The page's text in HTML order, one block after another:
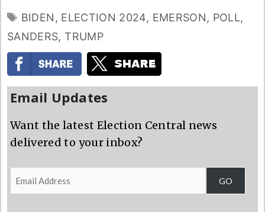
TAGS
BIDEN, ELECTION 2024, EMERSON, POLL,
SANDERS, TRUMP
Email Updates
Want the latest Election Central news
delivered to your inbox?
Email
Address
GO